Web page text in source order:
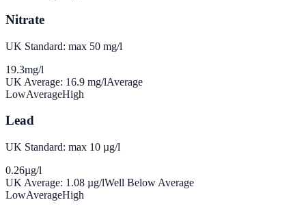
Nitrate
UK Standard: max 50 mg/l
19.3mg/l
UK Average: 16.9 mg/lAverage
LowAverageHigh
Lead
UK Standard: max 10 µg/l
0.26µg/l
UK Average: 1.08 µg/lWell Below Average
LowAverageHigh